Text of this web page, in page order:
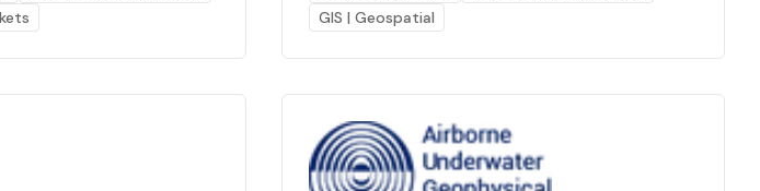
GIS | Geospatial